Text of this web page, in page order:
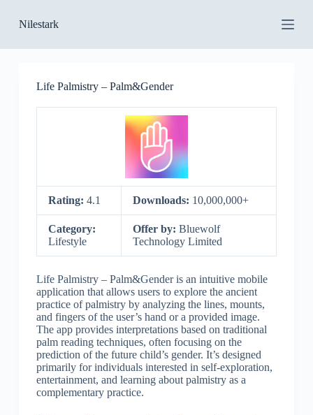
k
p
Nilestark
Life Palmistry – Palm&Gender
Rating: 4.1 Downloads: 10,000,000+
Category:
Lifestyle
Offer by: Bluewolf
Technology Limited
Life Palmistry – Palm&Gender is an intuitive mobile
application that allows users to explore the ancient
practice of palmistry by analyzing the lines, mounts,
and fingers of the user’s hand or a provided image.
The app provides interpretations based on traditional
palm reading techniques, often focusing on the
prediction of the future child’s gender. It’s designed
primarily for individuals interested in self-exploration,
entertainment, and learning about palmistry as a
complementary practice.